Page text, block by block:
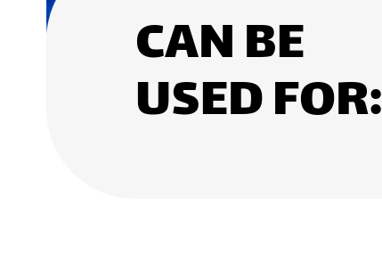
CAN BE
USED FOR: